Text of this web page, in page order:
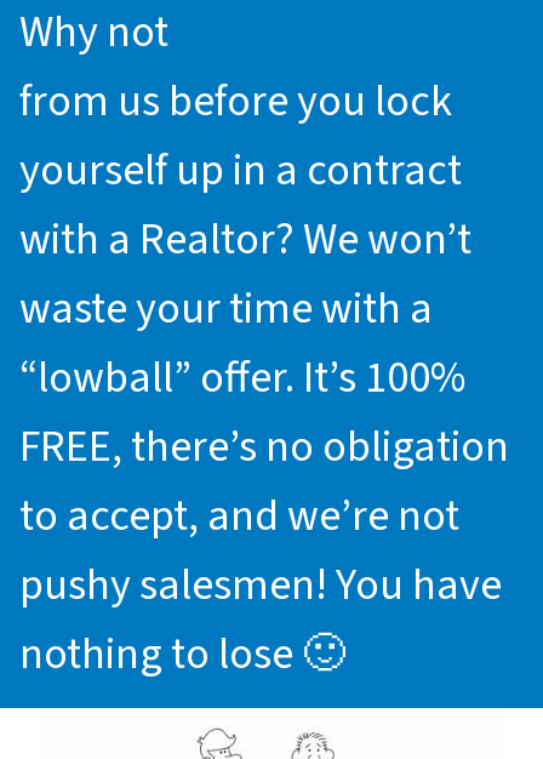
Why not
from us before you lock
yourself up in a contract
with a Realtor? We won’t
waste your time with a
“lowball” offer. It’s 100%
FREE, there’s no obligation
to accept, and we’re not
pushy salesmen! You have
nothing to lose 🙂